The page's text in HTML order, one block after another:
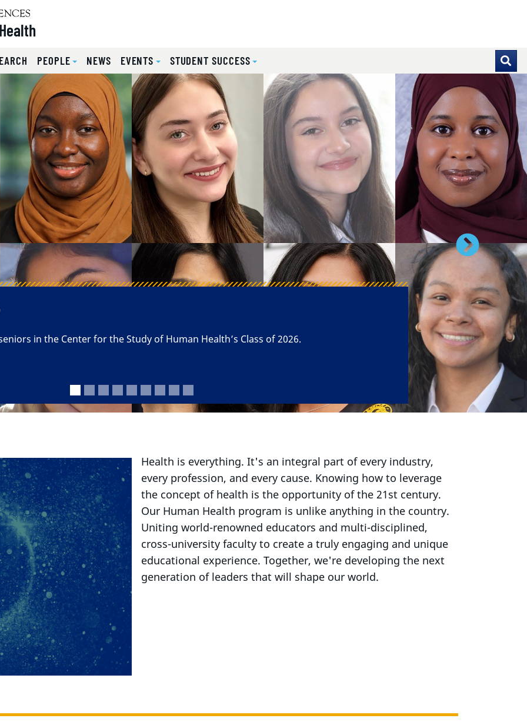
PEOPLE NEWS EVENTS STUDENT SUCCESS
focus on carousel tab controls or hovering the mouse pointer over images. Use the tabs or the previous and
of Health and the Human
Next
Health is everything. It's an integral part of every industry,
every profession, and every cause. Knowing how to leverage
the concept of health is the opportunity of the 21st century.
Our Human Health program is unlike anything in the country.
Uniting world-renowned educators and multi-disciplined,
cross-university faculty to create a truly engaging and unique
educational experience. Together, we're developing the next
generation of leaders that will shape our world.